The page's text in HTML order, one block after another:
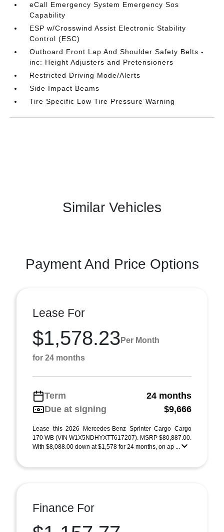
eCall Emergency System Emergency Sos
Capability
ESP w/Crosswind Assist Electronic Stability
Control (ESC)
Outboard Front Lap And Shoulder Safety Belts -
inc: Height Adjusters and Pretensioners
Restricted Driving Mode/Alerts
Side Impact Beams
Tire Specific Low Tire Pressure Warning
Similar Vehicles
Payment And Price Options
Lease For
$1,578.23 Per Month
for 24 months
Term
24 months
Due at signing
$9,666
Lease this 2026 Mercedes-Benz Sprinter Cargo Cargo
170 WB (VIN W1X5NDHYXTT617207). MSRP $80,887.00.
With $8,088.00 down at $1,578 for 24 months, on ap ...
Finance For